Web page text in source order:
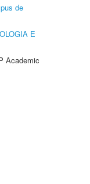
de
E
Academic